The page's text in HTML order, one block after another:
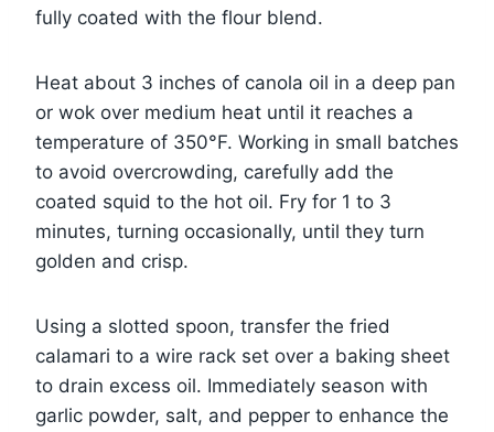
fully coated with the flour blend.
Heat about 3 inches of canola oil in a deep pan
or wok over medium heat until it reaches a
temperature of 350°F. Working in small batches
to avoid overcrowding, carefully add the
coated squid to the hot oil. Fry for 1 to 3
minutes, turning occasionally, until they turn
golden and crisp.
Using a slotted spoon, transfer the fried
calamari to a wire rack set over a baking sheet
to drain excess oil. Immediately season with
garlic powder, salt, and pepper to enhance the